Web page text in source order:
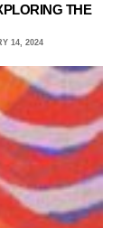
THE
14, 2024